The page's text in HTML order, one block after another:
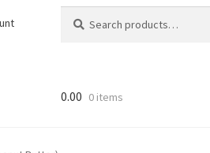
for:
0.00 0 items